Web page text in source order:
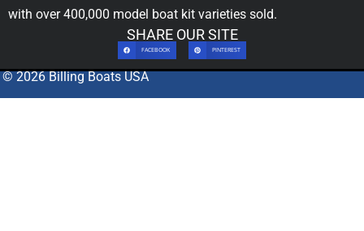
with over 400,000 model boat kit varieties sold.
SHARE OUR SITE
FACEBOOK PINTEREST
© 2026 Billing Boats USA